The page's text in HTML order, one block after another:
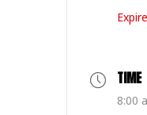
TIME
8:00